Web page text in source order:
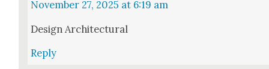
November 27, 2025 at 6:19 am
Design Archi­tec­tur­al
Reply